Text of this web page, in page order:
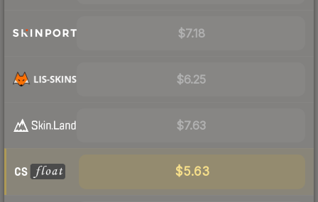
$7.18
$6.25
$7.63
$5.63